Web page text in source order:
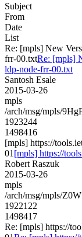
Subject
From
Date
List
Re: [mpls] New
frr-00.txtRe: [mpls]
ldp-node-frr-00.txt
Santosh Esale
2015-03-26
mpls
/arch/msg/mpls/
1923244
1498416
[mpls] https://
01 [mpls] https://
Robert Raszuk
2015-03-26
mpls
/arch/msg/mpls/
1922122
1498417
Re: [mpls] https://